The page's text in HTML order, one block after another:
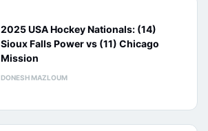
2025 USA Hockey Nationals: (14)
Sioux Falls Power vs (11) Chicago
Mission
DONESH MAZLOUM